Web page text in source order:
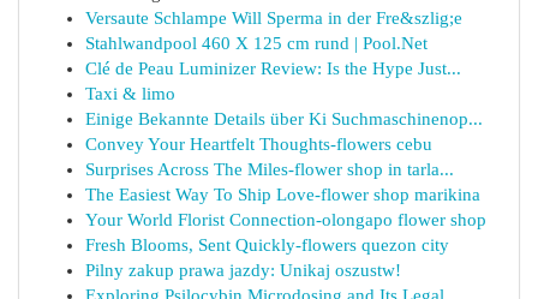
Versaute Schlampe Will Sperma in der Fre&szlig;e
Stahlwandpool 460 X 125 cm rund | Pool.Net
Clé de Peau Luminizer Review: Is the Hype Just...
Taxi & limo
Einige Bekannte Details über Ki Suchmaschinenop...
Convey Your Heartfelt Thoughts-flowers cebu
Surprises Across The Miles-flower shop in tarla...
The Easiest Way To Ship Love-flower shop marikina
Your World Florist Connection-olongapo flower shop
Fresh Blooms, Sent Quickly-flowers quezon city
Pilny zakup prawa jazdy: Unikaj oszustw!